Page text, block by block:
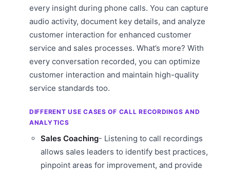
every insight during phone calls. You can capture
audio activity, document key details, and analyze
customer interaction for enhanced customer
service and sales processes. What’s more? With
every conversation recorded, you can optimize
customer interaction and maintain high-quality
service standards too.
DIFFERENT USE CASES OF CALL RECORDINGS AND
ANALYTICS
Sales Coaching- Listening to call recordings
allows sales leaders to identify best practices,
pinpoint areas for improvement, and provide